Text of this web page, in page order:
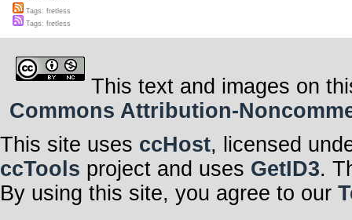
Tags: fretless
Tags: fretless
This text and images on
Commons Attribution-
This site uses ccHost, licensed
ccTools project and uses GetID3.
By using this site, you agree to our